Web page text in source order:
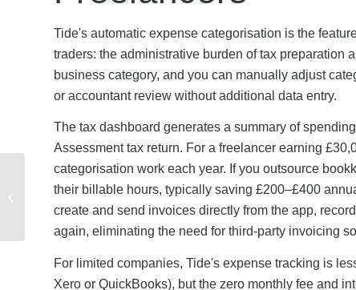
Tide's automatic expense categorisation is the
traders: the administrative burden of tax preparation
business category, and you can manually adjust
or accountant review without additional data entry.
The tax dashboard generates a summary of
Assessment tax return. For a freelancer earning
categorisation work each year. If you outsource
their billable hours, typically saving £200–£400
create and send invoices directly from the app,
again, eliminating the need for third-party invoicing
For limited companies, Tide's expense tracking is
Xero or QuickBooks), but the zero monthly fee and
Fiverr Buyer Protection:
Are Discounted Orders
Covered? Guarantees
Explaine...